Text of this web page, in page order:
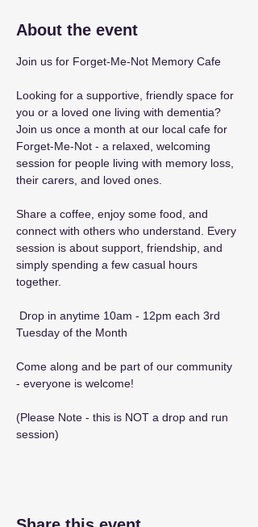
About the event
Join us for Forget-Me-Not Memory Cafe
Looking for a supportive, friendly space for
you or a loved one living with dementia?
Join us once a month at our local cafe for
Forget-Me-Not - a relaxed, welcoming
session for people living with memory loss,
their carers, and loved ones.
Share a coffee, enjoy some food, and
connect with others who understand. Every
session is about support, friendship, and
simply spending a few casual hours
together.
Drop in anytime 10am - 12pm each 3rd
Tuesday of the Month
Come along and be part of our community
- everyone is welcome!
(Please Note - this is NOT a drop and run
session)